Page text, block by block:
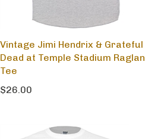
Vintage Jimi Hendrix & Grateful
Dead at Temple Stadium Raglan
Tee
$26.00